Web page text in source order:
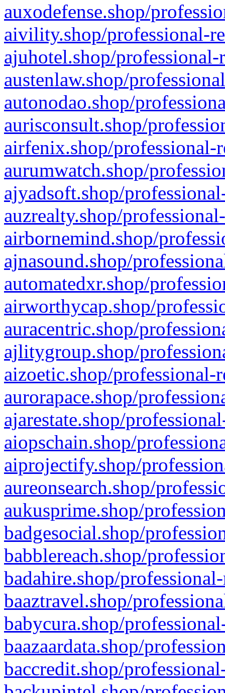
auxodefense.shop/
aivility.shop/professional-
ajuhotel.shop/
austenlaw.shop/
autonodao.shop/
aurisconsult.shop/
airfenix.shop/professional-
aurumwatch.shop/
ajyadsoft.shop/
auzrealty.shop/
airbornemind.shop/
ajnasound.shop/
automatedxr.shop/
airworthycap.shop/
auracentric.shop/
ajlitygroup.shop/
aizoetic.shop/professional-
aurorapace.shop/
ajarestate.shop/
aiopschain.shop/
aiprojectify.shop/
aureonsearch.shop/
aukusprime.shop/
badgesocial.shop/
babblereach.shop/
badahire.shop/
baaztravel.shop/
babycura.shop/
baazaardata.shop/
baccredit.shop/